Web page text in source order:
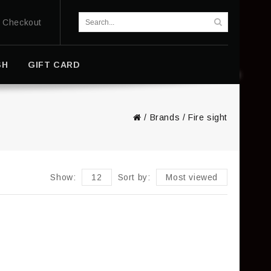
Checkout
GIFT CARD
/ Brands / Fire sight
Sort by: Most viewed
Show: 12